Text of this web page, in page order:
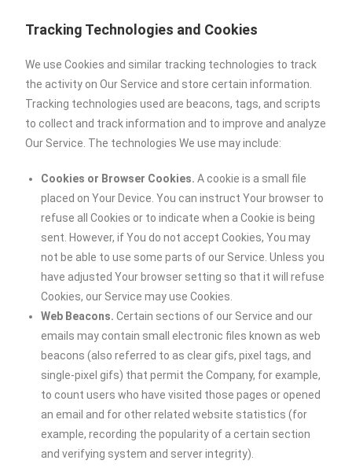
Tracking Technologies and Cookies
We use Cookies and similar tracking technologies to track
the activity on Our Service and store certain information.
Tracking technologies used are beacons, tags, and scripts
to collect and track information and to improve and analyze
Our Service. The technologies We use may include:
Cookies or Browser Cookies. A cookie is a small file
placed on Your Device. You can instruct Your browser to
refuse all Cookies or to indicate when a Cookie is being
sent. However, if You do not accept Cookies, You may
not be able to use some parts of our Service. Unless you
have adjusted Your browser setting so that it will refuse
Cookies, our Service may use Cookies.
Web Beacons. Certain sections of our Service and our
emails may contain small electronic files known as web
beacons (also referred to as clear gifs, pixel tags, and
single-pixel gifs) that permit the Company, for example,
to count users who have visited those pages or opened
an email and for other related website statistics (for
example, recording the popularity of a certain section
and verifying system and server integrity).